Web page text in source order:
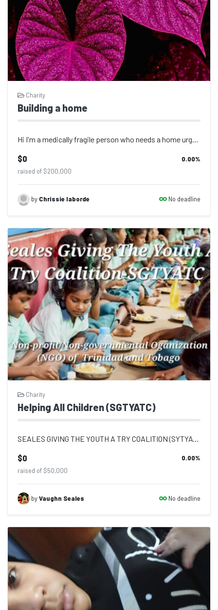
Charity
Building a home
Hi I'm a medically fragile person who needs a home urgently please help me
$0 0.00%
raised of $200,000
by Chrissie laborde No deadline
Charity
Helping All Children (SGTYATC)
$0 0.00%
raised of $50,000
byVaughn Seales No deadline